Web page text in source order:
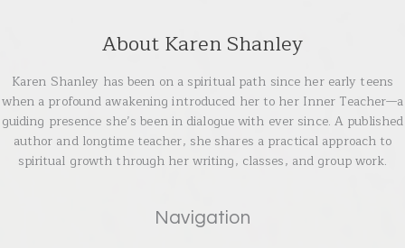
About Karen Shanley
Karen Shanley has been on a spiritual path since her early teens
when a profound awakening introduced her to her Inner Teacher—a
guiding presence she’s been in dialogue with ever since. A published
author and longtime teacher, she shares a practical approach to
spiritual growth through her writing, classes, and group work.
Navigation